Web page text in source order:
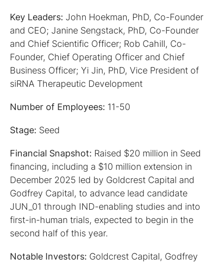
Key Leaders: John Hoekman, PhD, Co-Founder
and CEO; Janine Sengstack, PhD, Co-Founder
and Chief Scientific Officer; Rob Cahill, Co-
Founder, Chief Operating Officer and Chief
Business Officer; Yi Jin, PhD, Vice President of
siRNA Therapeutic Development
Number of Employees: 11-50
Stage: Seed
Financial Snapshot: Raised $20 million in Seed
financing, including a $10 million extension in
December 2025 led by Goldcrest Capital and
Godfrey Capital, to advance lead candidate
JUN_01 through IND-enabling studies and into
first-in-human trials, expected to begin in the
second half of this year.
Notable Investors: Goldcrest Capital, Godfrey